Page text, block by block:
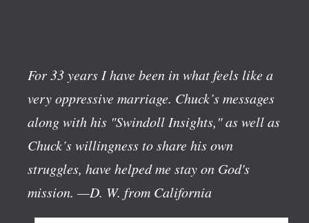
For 33 years I have been in what feels like a
very oppressive marriage. Chuck’s messages
along with his "Swindoll Insights," as well as
Chuck’s willingness to share his own
struggles, have helped me stay on God's
mission. —D. W. from California